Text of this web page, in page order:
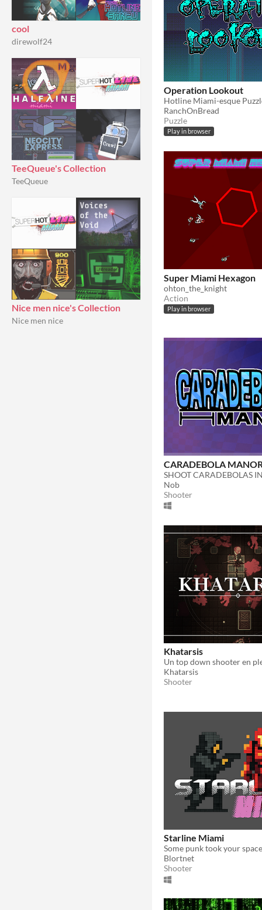
cool
direwolf24
TeeQueue's Collection
TeeQueue
Nice men nice's Collection
Nice men nice
Operation Lookout
Hotline Miami-esque
RanchOnBread
Puzzle
Play in browser
Super Miami Hexagon
ohton_the_knight
Action
Play in browser
CARADEBOLA
SHOOT CARADEBOLAS
Nob
Shooter
Khatarsis
Khatarsis
Shooter
Starline Miami
Blortnet
Shooter